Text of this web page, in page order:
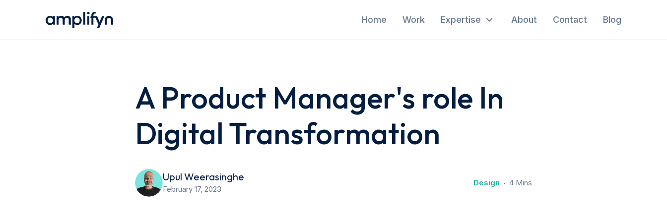
Home Work Expertise About Contact Blog
A Product Manager's role In
Digital Transformation
Upul Weerasinghe
February 17, 2023
Design 4 Mins